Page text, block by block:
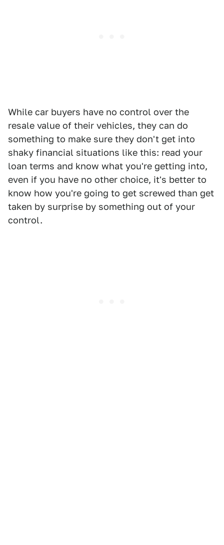
While car buyers have no control over the
resale value of their vehicles, they can do
something to make sure they don't get into
shaky financial situations like this: read your
loan terms and know what you're getting into,
even if you have no other choice, it's better to
know how you're going to get screwed than get
taken by surprise by something out of your
control.